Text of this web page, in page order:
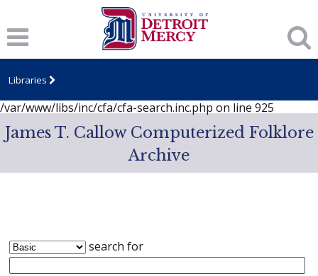
: session_start(): A session had already been started -
ignoring in /var/www/libs/inc/cfa/cfa-search.inc.php on line
919
Notice: Undefined index: dcSecurity in
/var/www/libs/inc/cfa/cfa-search.inc.php
/var/www/libs/inc/cfa/cfa-search.inc.php on line 925
Libraries
James T. Callow Computerized Folklore
Archive
search for